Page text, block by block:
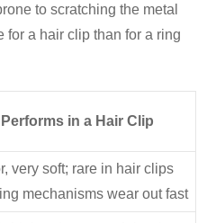
to scratching the metal
for a hair clip than for a ring
Performs in a Hair Clip
very soft; rare in hair clips
mechanisms wear out fast